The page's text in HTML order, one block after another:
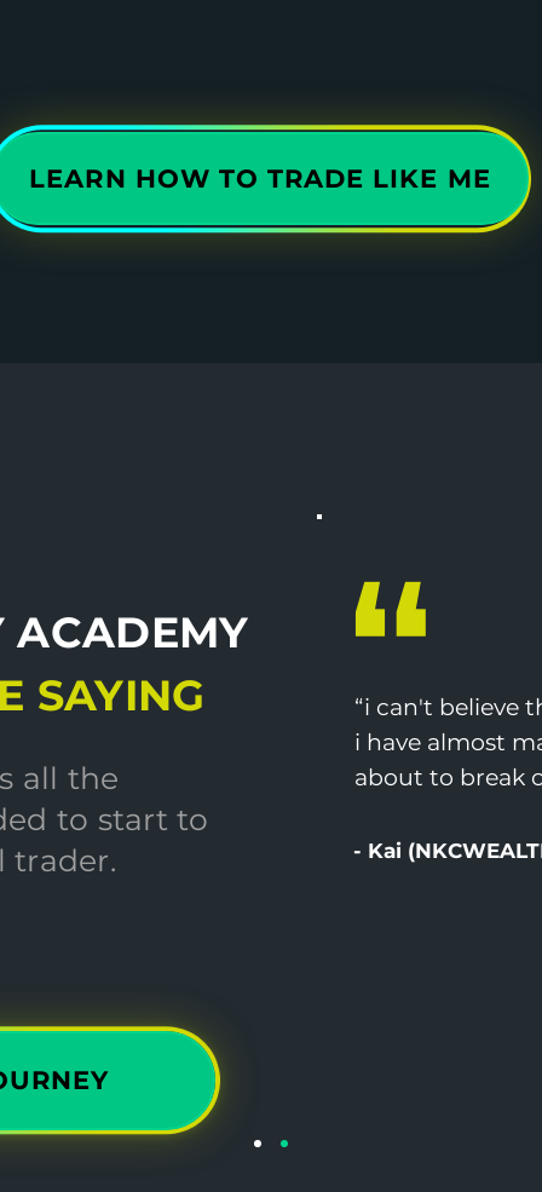
LEARN HOW TO TRADE LIKE ME
ACADEMY
SAYING
all the
to start to
trader.
“i can't believe
i have almost
about to break
- Kai